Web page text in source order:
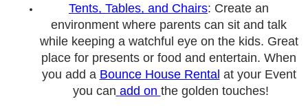
Tents, Tables, and Chairs: Create an
environment where parents can sit and talk
while keeping a watchful eye on the kids. Great
place for presents or food and entertain. When
you add a Bounce House Rental at your Event
you can add on the golden touches!